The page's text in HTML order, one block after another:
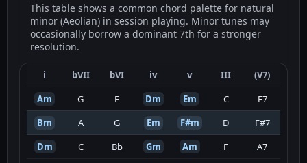
This table shows a common chord palette for natural
minor (Aeolian) in session playing. Minor tunes may
occasionally borrow a dominant 7th for a stronger
resolution.
i bVII bVI iv v III
(V7)
Am
G F Dm Em C
E7
Bm
A G Em F#m D
F#7
Dm
C Bb Gm Am F
A7